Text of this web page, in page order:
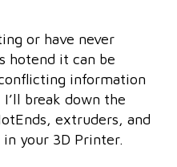
or have never
hotend it can be
information
break down the
extruders, and
your 3D Printer.